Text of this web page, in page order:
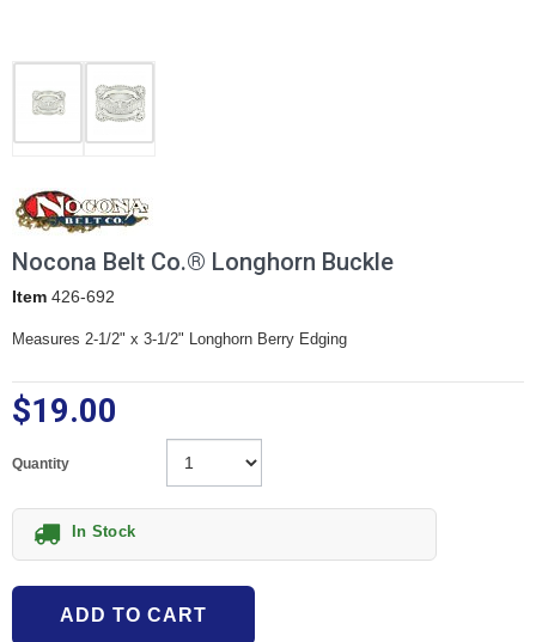
Nocona Belt Co.® Longhorn Buckle
Item 426-692
Measures 2-1/2" x 3-1/2" Longhorn Berry Edging
$19.00
Quantity
In Stock
ADD TO CART